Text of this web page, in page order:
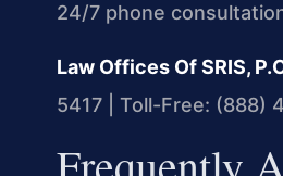
24/7 phone
Law Offices Of SRIS,
5417 | Toll-Free: (888)